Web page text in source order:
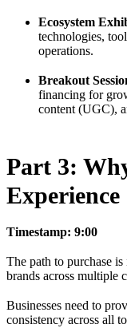
Ecosystem
technologies,
operations.
Breakout
financing for
content (UGC),
Part 3:
Timestamp: 9:00
The path to purchase
brands across multiple
Businesses need to
consistency across all